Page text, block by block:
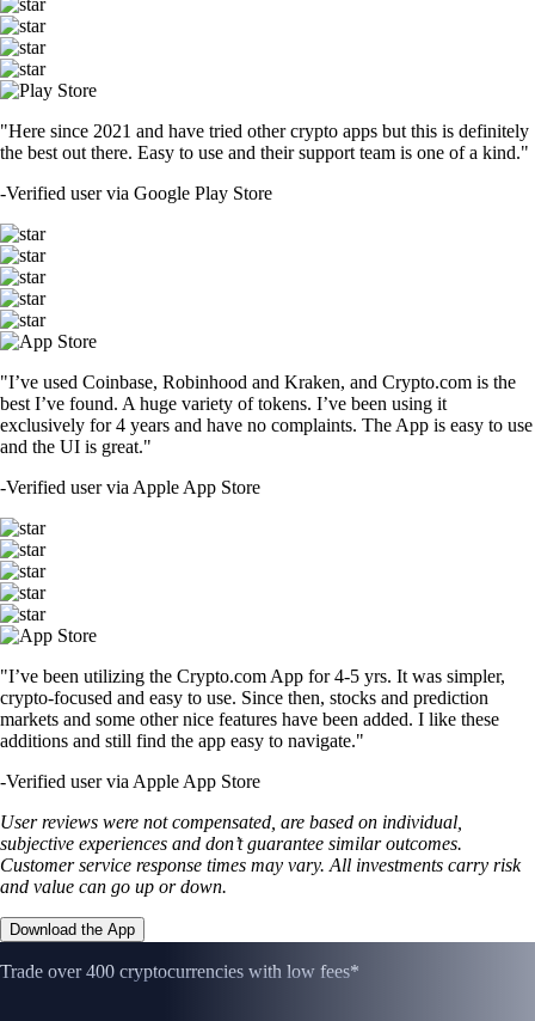
"Here since 2021 and have tried other crypto apps but this is definitely
the best out there. Easy to use and their support team is one of a kind."
-Verified user via Google Play Store
"I’ve used Coinbase, Robinhood and Kraken, and Crypto.com is the
best I’ve found. A huge variety of tokens. I’ve been using it
exclusively for 4 years and have no complaints. The App is easy to use
and the UI is great."
-Verified user via Apple App Store
"I’ve been utilizing the Crypto.com App for 4-5 yrs. It was simpler,
crypto-focused and easy to use. Since then, stocks and prediction
markets and some other nice features have been added. I like these
additions and still find the app easy to navigate."
-Verified user via Apple App Store
User reviews were not compensated, are based on individual,
subjective experiences and don’t guarantee similar outcomes.
Customer service response times may vary. All investments carry risk
and value can go up or down.
Download the App
Trade over 400 cryptocurrencies with low fees*